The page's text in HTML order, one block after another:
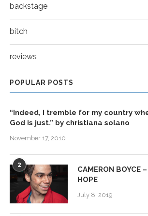
backstage
bitch
reviews
POPULAR POSTS
“Indeed, I tremble for my country
God is just.” by christiana solano
November 17, 2010
2
CAMERON BOYCE
HOPE
July 8, 2019